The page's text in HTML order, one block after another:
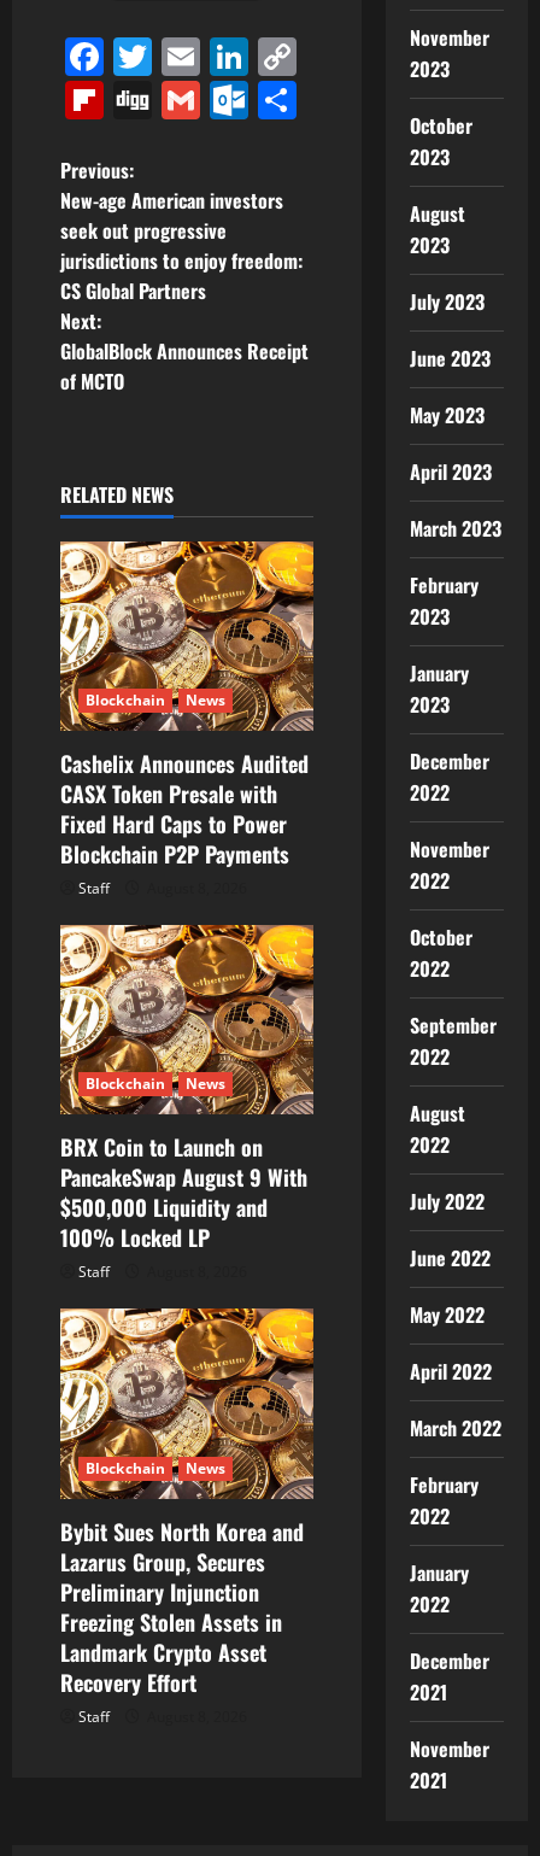
Facebook
Twitter
EmailLinkedIn
Flipboard
DiggGmailOutlook.com
P
o
s
t
n
v
i
g
a
t
i
o
n
Previous:
New-age American investors
seek out progressive
jurisdictions to enjoy freedom:
CS Global Partners
Next:
GlobalBlock Announces Receipt
of MCTO
RELATED NEWS
Blockchain News
Cashelix Announces Audited
CASX Token Presale with
Fixed Hard Caps to Power
Blockchain P2P Payments
Staff
Blockchain News
BRX Coin to Launch on
PancakeSwap August 9 With
$500,000 Liquidity and
100% Locked LP
Staff
Blockchain News
Bybit Sues North Korea and
Lazarus Group, Secures
Preliminary Injunction
Freezing Stolen Assets in
Landmark Crypto Asset
Recovery Effort
Staff
November
2023
October
2023
August
2023
July 2023
June 2023
May 2023
April 2023
March 2023
February
2023
January
2023
December
2022
November
2022
October
2022
September
2022
August
2022
July 2022
June 2022
May 2022
April 2022
March 2022
February
2022
January
2022
December
2021
November
2021